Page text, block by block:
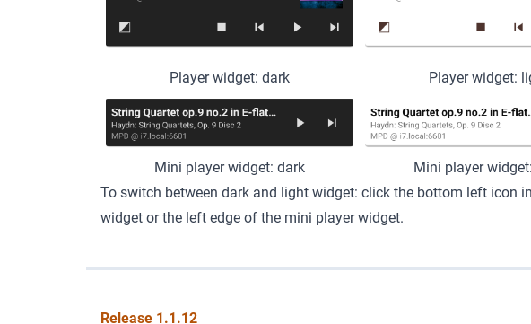
Player widget: dark
Mini player widget: dark
Player widget:
Mini player
To switch between dark and light widget: click the bottom left icon
widget or the left edge of the mini player widget.
Release 1.1.12